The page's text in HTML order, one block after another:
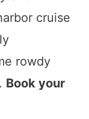
cruise
rowdy
Book your